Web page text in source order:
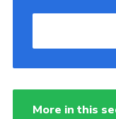
More in this